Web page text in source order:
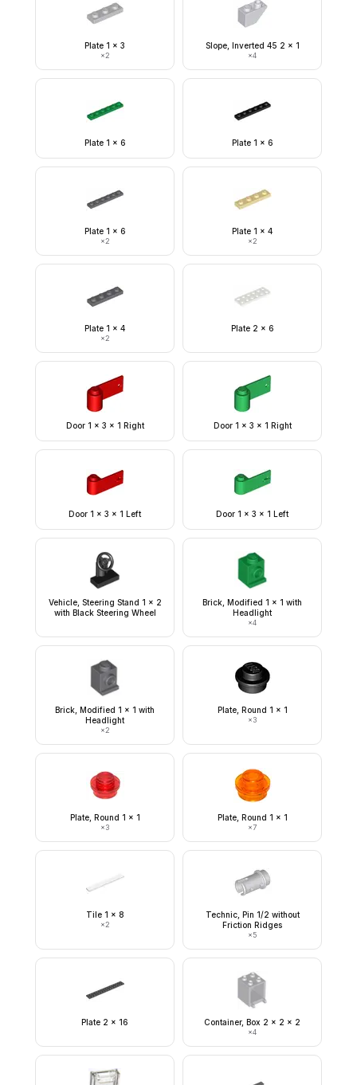
Plate 1 x 3
×2
Slope, Inverted 45 2 x 1
×4
Plate 1 x 6 Plate 1 x 6
Plate 1 x 6
×2
Plate 1 x 4
×2
Plate 1 x 4
×2
Plate 2 x 6
Door 1 x 3 x 1 Right Door 1 x 3 x 1 Right
Door 1 x 3 x 1 Left Door 1 x 3 x 1 Left
Vehicle, Steering Stand 1 x 2
with Black Steering Wheel
Brick, Modified 1 x 1 with
Headlight
×4
Brick, Modified 1 x 1 with
Headlight
×2
Plate, Round 1 x 1
×3
Plate, Round 1 x 1
×3
Plate, Round 1 x 1
×7
Tile 1 x 8
×2
Technic, Pin 1/2 without
Friction Ridges
×5
Plate 2 x 16 Container, Box 2 x 2 x 2
×4